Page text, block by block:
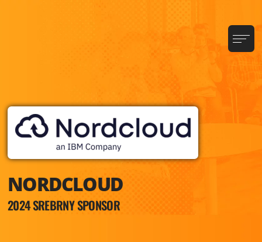
NORDCLOUD
2024 SREBRNY SPONSOR